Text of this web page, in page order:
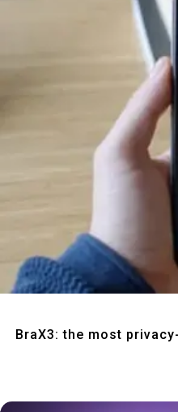
BraX3: the most